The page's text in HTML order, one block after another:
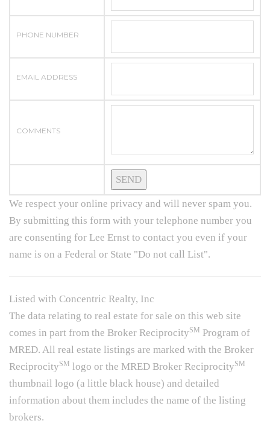
PHONE NUMBER
EMAIL ADDRESS
COMMENTS
We respect your online privacy and will never spam you.
By submitting this form with your telephone number you
are consenting for Lee Ernst to contact you even if your
name is on a Federal or State "Do not call List".
Listed with Concentric Realty, Inc
The data relating to real estate for sale on this web site
comes in part from the Broker ReciprocitySM Program of
MRED. All real estate listings are marked with the Broker
ReciprocitySM logo or the MRED Broker ReciprocitySM
thumbnail logo (a little black house) and detailed
information about them includes the name of the listing
brokers.